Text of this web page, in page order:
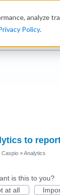
analyze
Policy.
to
Caspio »Analytics
is this to you?
at all